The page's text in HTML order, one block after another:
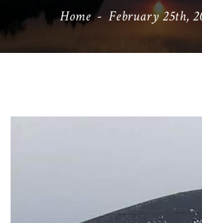
Home- February 25th,